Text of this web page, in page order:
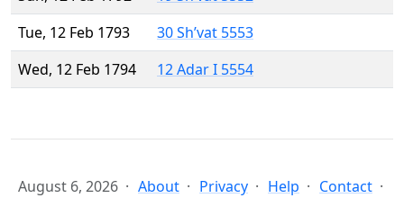
Tue, 12 Feb 1793
30 Sh’vat 5553
Wed, 12 Feb 1794
12 Adar I 5554
August 6, 2026 About Privacy Help Contact